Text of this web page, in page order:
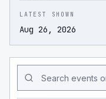
LATEST SHOWN
Aug 26, 2026